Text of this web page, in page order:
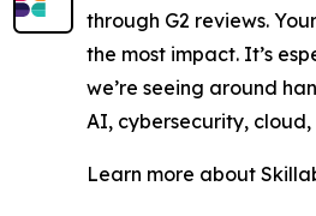
through G2 reviews.
the most impact. It’s
we’re seeing around
AI, cybersecurity,
Learn more about